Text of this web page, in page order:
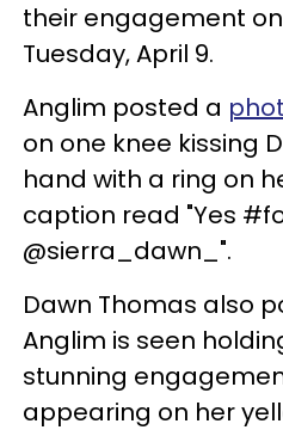
their engagement
Tuesday, April 9.
Anglim posted a
on one knee kissing
hand with a ring on
caption read "Yes
@sierra_dawn_".
Dawn Thomas also
Anglim is seen
stunning
appearing on her